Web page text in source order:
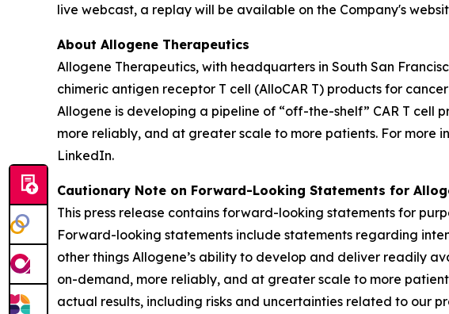
live webcast, a replay will be available on the Company's
About Allogene Therapeutics
Allogene Therapeutics, with headquarters in South San
chimeric antigen receptor T cell (AlloCAR T) products for
Allogene is developing a pipeline of “off-the-shelf” CAR T
more reliably, and at greater scale to more patients. For more
LinkedIn.
Cautionary Note on Forward-Looking Statements for
This press release contains forward-looking statements for
Forward-looking statements include statements regarding
other things Allogene’s ability to develop and deliver readily
on-demand, more reliably, and at greater scale to more
actual results, including risks and uncertainties related to our